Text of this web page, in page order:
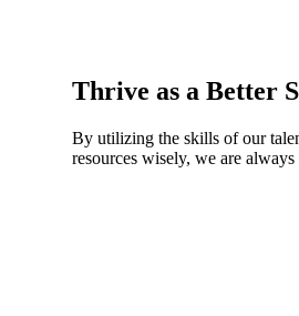
Thrive as a Better
By utilizing the skills of our
resources wisely, we are